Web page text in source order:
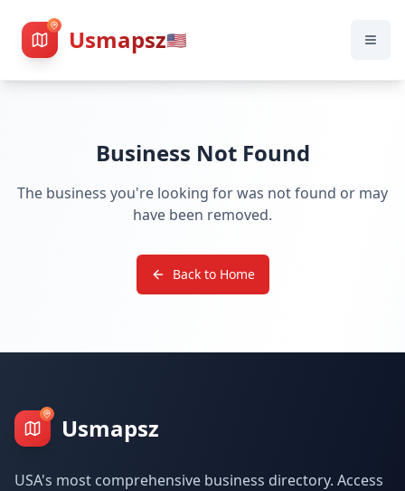
Usmapsz🇺🇸
Business Not Found
The business you're looking for was not found or may
have been removed.
Back to Home
Usmapsz
USA's most comprehensive business directory. Access